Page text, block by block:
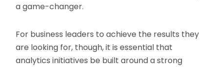
a game-changer.
For business leaders to achieve the results they
are looking for, though, it is essential that
analytics initiatives be built around a strong